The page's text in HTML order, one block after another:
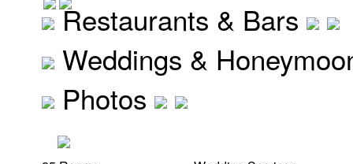
Restaurants & Bars
Weddings &
Photos